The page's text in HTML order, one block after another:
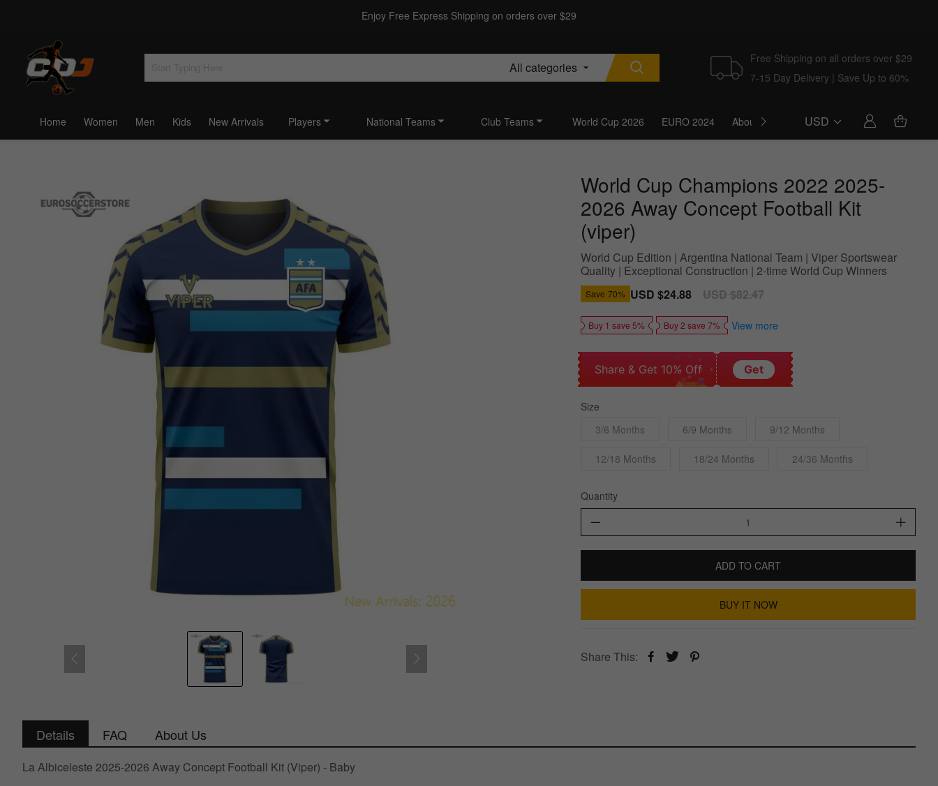
Enjoy Free Express Shipping on orders over $29
All categories
Free Shipping on all orders over $29
7-15 Day Delivery | Save Up to 60%
Home Women Men Kids New Arrivals Players National Teams Club Teams World Cup 2026 EURO 2024 About Us BlogUSD
World Cup Champions 2022 2025-
2026 Away Concept Football Kit
(viper)
World Cup Edition | Argentina National Team | Viper Sportswear
Quality | Exceptional Construction | 2-time World Cup Winners
Save 70% Sale
USD $24.88
Regular
USD $82.47
Buy 1 save 5% Buy 2 save 7% View more
Share & Get 10% Off Get
Size
3/6 Months
6/9 Months 9/12 Months
12/18 Months 18/24 Months 24/36 Months
Quantity
ADD TO CART
BUY IT NOW
Share This:
Details FAQ About Us
La Albiceleste 2025-2026 Away Concept Football Kit (Viper) - Baby